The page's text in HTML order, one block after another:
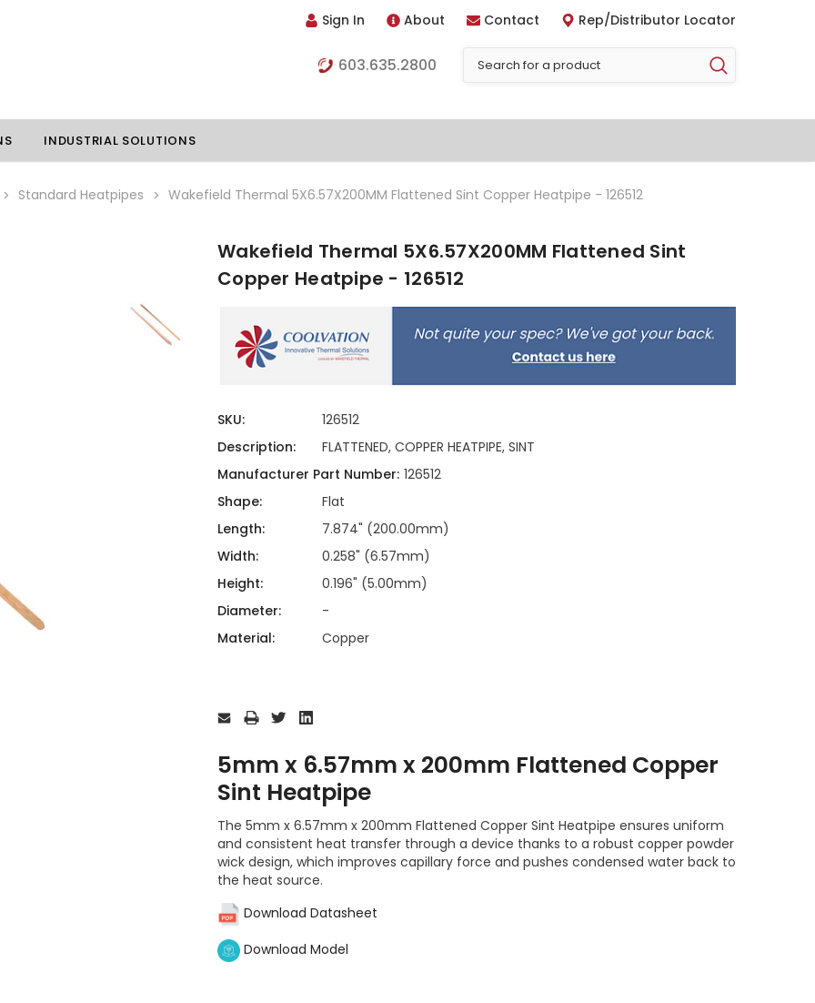
Sign In About Contact Rep/Distributor Locator
603.635.2800
Thermoelectric Assemblies
Standard Heatpipes
Hardware Attachments
INDUSTRIAL SOLUTIONS
Standard Heatpipes Wakefield Thermal 5X6.57X200MM Flattened Sint Copper Heatpipe - 126512
Wakefield Thermal 5X6.57X200MM Flattened Sint
Copper Heatpipe - 126512
SKU:
126512
Description:
FLATTENED, COPPER HEATPIPE, SINT
Manufacturer Part Number: 126512
Shape:
Flat
Length:
7.874" (200.00mm)
Width:
0.258" (6.57mm)
Height:
0.196" (5.00mm)
Diameter:
-
Material:
Copper
Stock:
5mm x 6.57mm x 200mm Flattened Copper
Sint Heatpipe
The 5mm x 6.57mm x 200mm Flattened Copper Sint Heatpipe ensures uniform
and consistent heat transfer through a device thanks to a robust copper powder
wick design, which improves capillary force and pushes condensed water back to
the heat source.
Download Datasheet
Download Model